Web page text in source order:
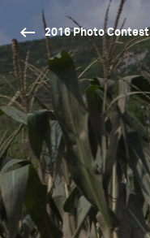
2016 Photo Contest